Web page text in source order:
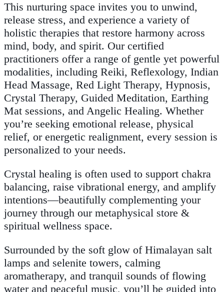
This nurturing space invites you to unwind,
release stress, and experience a variety of
holistic therapies that restore harmony across
mind, body, and spirit. Our certified
practitioners offer a range of gentle yet powerful
modalities, including Reiki, Reflexology, Indian
Head Massage, Red Light Therapy, Hypnosis,
Crystal Therapy, Guided Meditation, Earthing
Mat sessions, and Angelic Healing. Whether
you’re seeking emotional release, physical
relief, or energetic realignment, every session is
personalized to your needs.
Crystal healing is often used to support chakra
balancing, raise vibrational energy, and amplify
intentions—beautifully complementing your
journey through our metaphysical store &
spiritual wellness space.
Surrounded by the soft glow of Himalayan salt
lamps and selenite towers, calming
aromatherapy, and tranquil sounds of flowing
water and peaceful music, you’ll be guided into